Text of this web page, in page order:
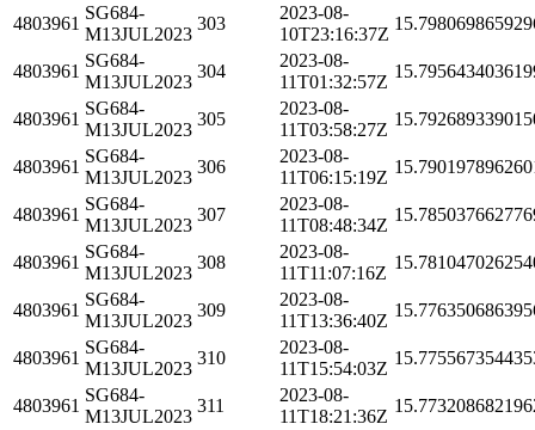
4803961
SG684-
M13JUL2023
303
2023-08-
10T23:16:37Z
4803961
SG684-
M13JUL2023
304
2023-08-
11T01:32:57Z
4803961
SG684-
M13JUL2023
305
2023-08-
11T03:58:27Z
4803961
SG684-
M13JUL2023
306
2023-08-
11T06:15:19Z
4803961
SG684-
M13JUL2023
307
2023-08-
11T08:48:34Z
4803961
SG684-
M13JUL2023
308
2023-08-
11T11:07:16Z
4803961
SG684-
M13JUL2023
309
2023-08-
11T13:36:40Z
4803961
SG684-
M13JUL2023
310
2023-08-
11T15:54:03Z
4803961
SG684-
M13JUL2023
311
2023-08-
11T18:21:36Z